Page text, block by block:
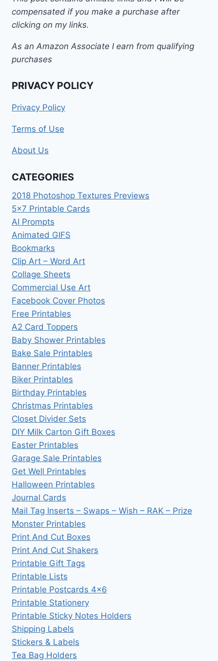
compensated if you make a purchase after
clicking on my links.
As an Amazon Associate I earn from qualifying
purchases
PRIVACY POLICY
Privacy Policy
Terms of Use
About Us
CATEGORIES
2018 Photoshop Textures Previews
5×7 Printable Cards
AI Prompts
Animated GIFS
Bookmarks
Clip Art – Word Art
Collage Sheets
Commercial Use Art
Facebook Cover Photos
Free Printables
A2 Card Toppers
Baby Shower Printables
Bake Sale Printables
Banner Printables
Biker Printables
Birthday Printables
Christmas Printables
Closet Divider Sets
DIY Milk Carton Gift Boxes
Easter Printables
Garage Sale Printables
Get Well Printables
Halloween Printables
Journal Cards
Mail Tag Inserts – Swaps – Wish – RAK – Prize
Monster Printables
Print And Cut Boxes
Print And Cut Shakers
Printable Gift Tags
Printable Lists
Printable Postcards 4×6
Printable Stationery
Printable Sticky Notes Holders
Shipping Labels
Stickers & Labels
Tea Bag Holders